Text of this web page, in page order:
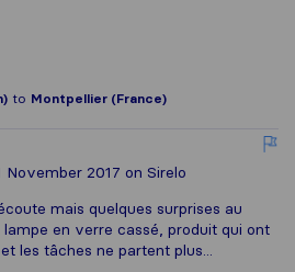
to Montpellier (France)
November 2017 on Sirelo
mais quelques surprises au
lampe en verre cassé, produit qui ont
les tâches ne partent plus...